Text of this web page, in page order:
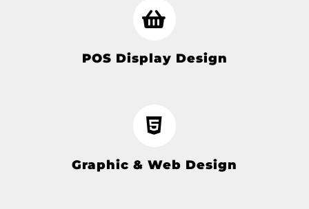
POS Display Design
Graphic & Web Design